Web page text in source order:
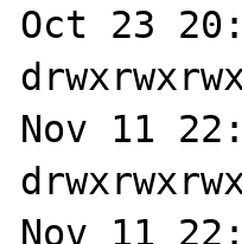
Oct 23
Nov 11
Nov 11